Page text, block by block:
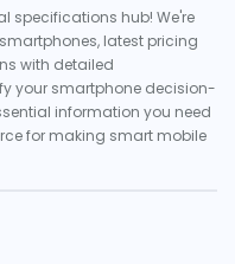
specifications hub! We're
latest pricing
with detailed
your smartphone decision-
information you need
for making smart mobile